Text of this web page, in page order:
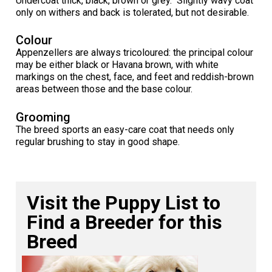
Norwegian Buhund
Old English Sheepdog
Polish Lowland Sheepdog
Portuguese Sheepdog
Puli
Shetland Sheepdog
Spanish Water Dog
Ibizan Hound
Irish Wolfhound
Norrbottenspets
Norwegian Elkhound
Norwegian Lundehund
Petit Basset Griffon Vendeen
Pharaoh Hound
Tibetan Terrier
Xoloitzcuintli (Miniature)
Xoloitzcuintli (Standard)
Setter (Irish)
Spaniel (American Cocker)
Spaniel (American Water)
Spaniel (Blue Picardy)
Spaniel (Brittany)
Spaniel (English Cocker)
Spaniel (English Springer)
Norwich Terrier
Parson Russell Terrier
Rat Terrier
Russell Terrier
Schnauzer (Miniature)
Sealyham Terrier
Skye Terrier
Poodle (Toy)
Pug
Russkiy Toy
Silky Terrier
Toy Fox Terrier
Xoloitzcuintli (Toy)
Yorkshire Terrier
Greater Swiss Mountain Dog
Greenland Dog
Hovawart
Karelian Bear Dog
Komondor
Leonberger
Mastiff
Top Dogs
only on withers and back is tolerated, but not desirable.
Colour
Appenzellers are always tricoloured: the principal colour
may be either black or Havana brown, with white
markings on the chest, face, and feet and reddish-brown
areas between those and the base colour.
Grooming
The breed sports an easy-care coat that needs only
regular brushing to stay in good shape.
Visit the Puppy List to
Find a Breeder for this
Breed